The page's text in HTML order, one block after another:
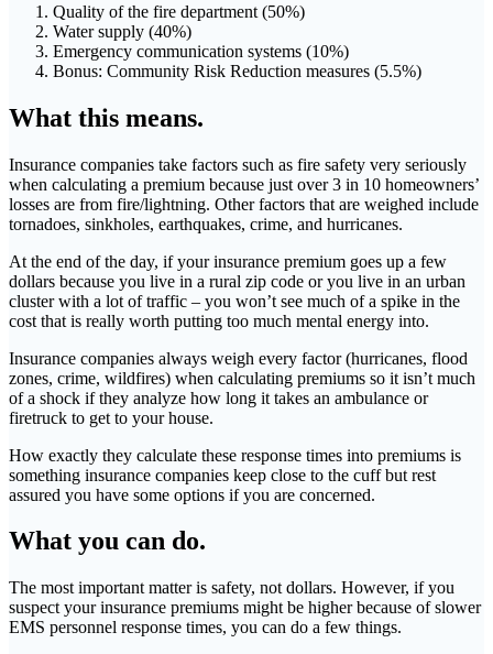
Quality of the fire department (50%)
Water supply (40%)
Emergency communication systems (10%)
Bonus: Community Risk Reduction measures (5.5%)
What this means.
Insurance companies take factors such as fire safety very seriously
when calculating a premium because just over 3 in 10 homeowners’
losses are from fire/lightning. Other factors that are weighed include
tornadoes, sinkholes, earthquakes, crime, and hurricanes.
At the end of the day, if your insurance premium goes up a few
dollars because you live in a rural zip code or you live in an urban
cluster with a lot of traffic – you won’t see much of a spike in the
cost that is really worth putting too much mental energy into.
Insurance companies always weigh every factor (hurricanes, flood
zones, crime, wildfires) when calculating premiums so it isn’t much
of a shock if they analyze how long it takes an ambulance or
firetruck to get to your house.
How exactly they calculate these response times into premiums is
something insurance companies keep close to the cuff but rest
assured you have some options if you are concerned.
What you can do.
The most important matter is safety, not dollars. However, if you
suspect your insurance premiums might be higher because of slower
EMS personnel response times, you can do a few things.